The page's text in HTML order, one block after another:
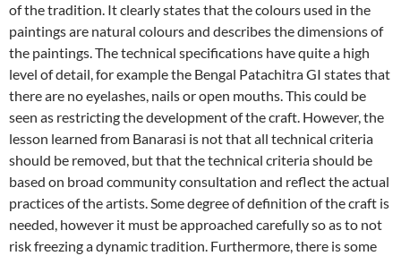
of the tradition. It clearly states that the colours used in the
paintings are natural colours and describes the dimensions of
the paintings. The technical specifications have quite a high
level of detail, for example the Bengal Patachitra GI states that
there are no eyelashes, nails or open mouths. This could be
seen as restricting the development of the craft. However, the
lesson learned from Banarasi is not that all technical criteria
should be removed, but that the technical criteria should be
based on broad community consultation and reflect the actual
practices of the artists. Some degree of definition of the craft is
needed, however it must be approached carefully so as to not
risk freezing a dynamic tradition. Furthermore, there is some